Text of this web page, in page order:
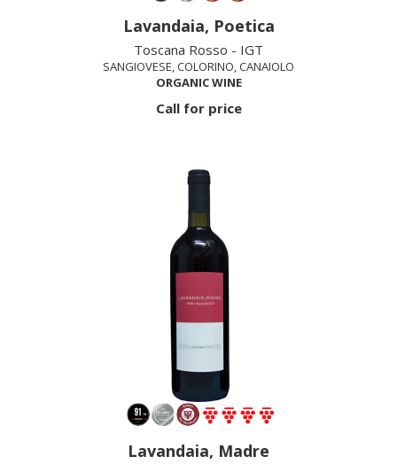
Lavandaia, Poetica
Toscana Rosso - IGT
SANGIOVESE, COLORINO, CANAIOLO
ORGANIC WINE
Call for price
Lavandaia, Madre